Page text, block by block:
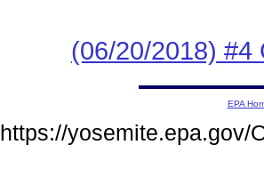
(06/20/2018) #4
EPA
https://yosemite.epa.gov/